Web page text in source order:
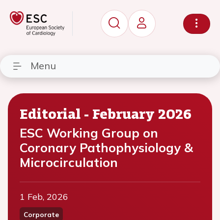
Menu
Editorial - February 2026
ESC Working Group on
Coronary Pathophysiology &
Microcirculation
1 Feb, 2026
Corporate